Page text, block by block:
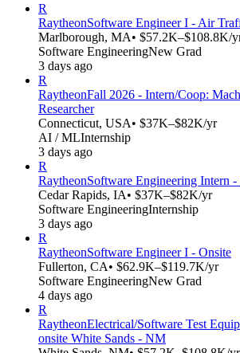
R
RaytheonSoftware Engineer I - Air
Marlborough, MA• $57.2K–$108.8K/
Software EngineeringNew Grad
3 days ago
R
RaytheonFall 2026 - Intern/Coop:
Researcher
Connecticut, USA• $37K–$82K/yr
AI / MLInternship
3 days ago
R
RaytheonSoftware Engineering Intern -
Cedar Rapids, IA• $37K–$82K/yr
Software EngineeringInternship
3 days ago
R
RaytheonSoftware Engineer I - Onsite
Fullerton, CA• $62.9K–$119.7K/yr
Software EngineeringNew Grad
4 days ago
R
RaytheonElectrical/Software Test
onsite White Sands - NM